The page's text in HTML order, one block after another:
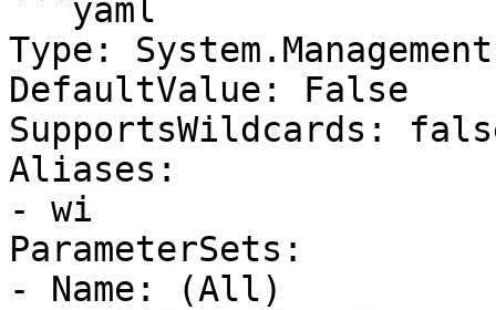
```yaml
Type:
DefaultValue: False
SupportsWildcards:
Aliases:
- wi
ParameterSets:
- Name: (All)